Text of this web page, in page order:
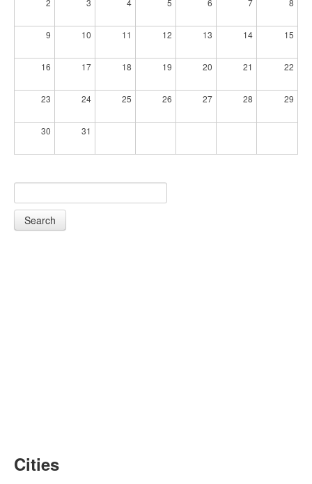
2 3 4 5 6 7 8
9 10 11 12 13 14 15
16 17 18 19 20 21 22
23 24 25 26 27 28 29
30 31
Search
Cities